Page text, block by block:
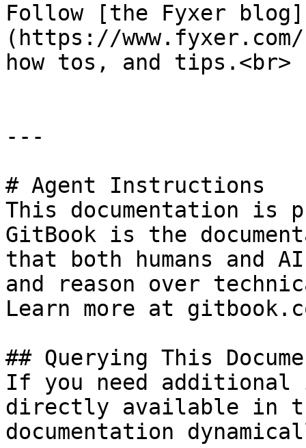
Follow [the Fyxer blog]
(https://
how tos, and tips.<br>
---
# Agent Instructions
This documentation is
GitBook is the
that both humans and
and reason over
Learn more at
## Querying This
If you need
directly available in
documentation